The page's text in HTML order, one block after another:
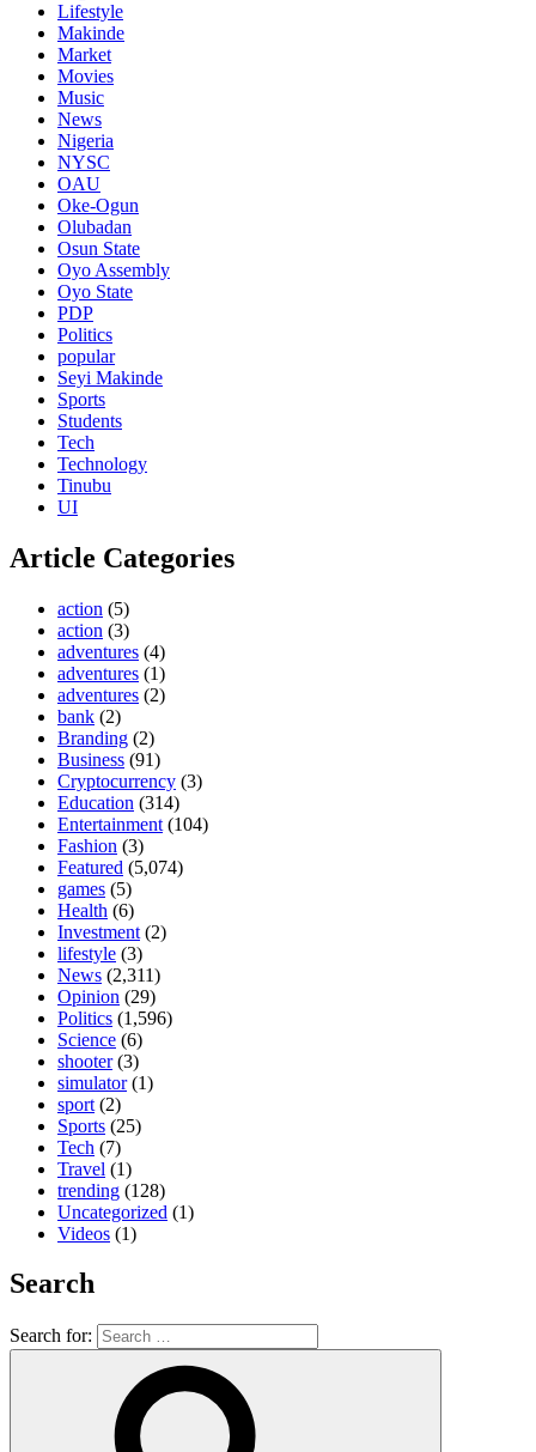
Lifestyle
Makinde
Market
Movies
Music
News
Nigeria
NYSC
OAU
Oke-Ogun
Olubadan
Osun State
Oyo Assembly
Oyo State
PDP
Politics
popular
Seyi Makinde
Sports
Students
Tech
Technology
Tinubu
UI
Article Categories
action (5)
action (3)
adventures (4)
adventures (1)
adventures (2)
bank (2)
Branding (2)
Business (91)
Cryptocurrency (3)
Education (314)
Entertainment (104)
Fashion (3)
Featured (5,074)
games (5)
Health (6)
Investment (2)
lifestyle (3)
News (2,311)
Opinion (29)
Politics (1,596)
Science (6)
shooter(3)
simulator(1)
sport (2)
Sports (25)
Tech (7)
Travel (1)
trending (128)
Uncategorized (1)
Videos (1)
Search
Search for: